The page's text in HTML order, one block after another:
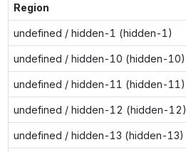
Region
undefined / hidden-1 (hidden-1)
undefined / hidden-10 (hidden-10)
undefined / hidden-11 (hidden-11)
undefined / hidden-12 (hidden-12)
undefined / hidden-13 (hidden-13)